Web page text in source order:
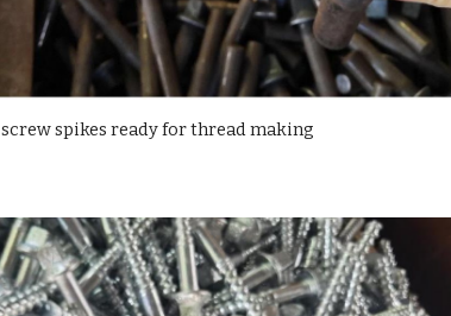
screw spikes ready for thread making